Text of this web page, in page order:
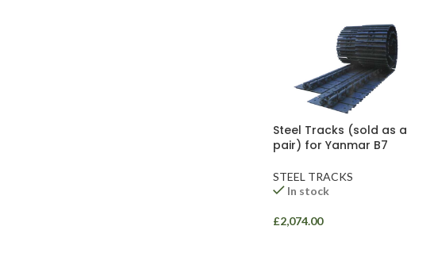
Steel Tracks (sold as a
pair) for Yanmar B7
STEEL TRACKS
In stock
£2,074.00